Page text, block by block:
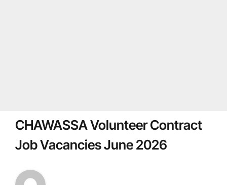
CHAWASSA Volunteer Contract
Job Vacancies June 2026